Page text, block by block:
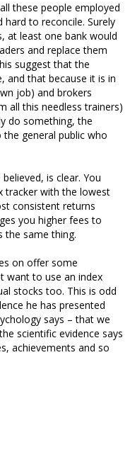
these people employed
to reconcile. Surely
at least one bank would
and replace them
suggest that the
and that because it is in
job) and brokers
all this needless trainers)
do something, the
general public who
is clear. You
tracker with the lowest
consistent returns
you higher fees to
the same thing.
on offer some
want to use an index
stocks too. This is odd
he has presented
says – that we
scientific evidence says
achievements and so